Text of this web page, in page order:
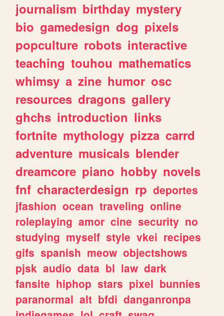
journalism birthday mystery
bio gamedesign dog pixels
popculture robots interactive
teaching touhou mathematics
whimsy a zine humor osc
resources dragons gallery
ghchs introduction links
fortnite mythology pizza carrd
adventure musicals blender
dreamcore piano hobby novels
fnf characterdesign rp deportes
jfashion ocean traveling online
roleplaying amor cine security no
studying myself style vkei recipes
gifs spanish meow objectshows
pjsk audio data bl law dark
fansite hiphop stars pixel bunnies
paranormal alt bfdi danganronpa